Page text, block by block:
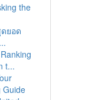
the
ยอด
t...
Guide